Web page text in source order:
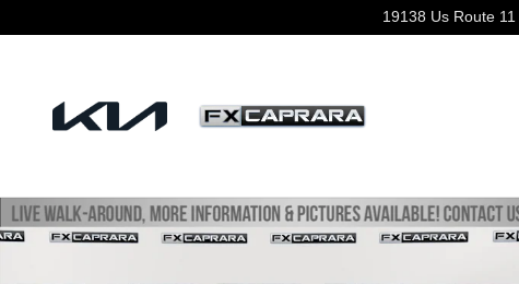
19138 Us Route 11
Used 2024 Ford F-150 Raptor Truck Photo 1 of 26